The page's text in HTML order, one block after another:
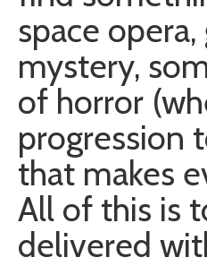
space
mystery,
of horror
progression
that makes
All of this is
delivered